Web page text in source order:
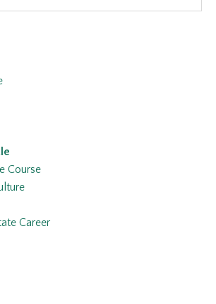
Course
Career